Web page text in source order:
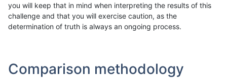
you will keep that in mind when interpreting the results of this
challenge and that you will exercise caution, as the
determination of truth is always an ongoing process.
Comparison methodology